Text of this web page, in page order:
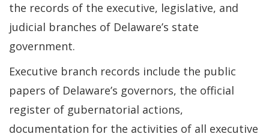
the records of the executive, legislative, and
judicial branches of Delaware’s state
government.
Executive branch records include the public
papers of Delaware’s governors, the official
register of gubernatorial actions,
documentation for the activities of all executive